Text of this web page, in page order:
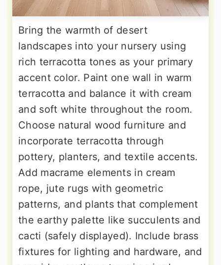
Bring the warmth of desert
landscapes into your nursery using
rich terracotta tones as your primary
accent color. Paint one wall in warm
terracotta and balance it with cream
and soft white throughout the room.
Choose natural wood furniture and
incorporate terracotta through
pottery, planters, and textile accents.
Add macrame elements in cream
rope, jute rugs with geometric
patterns, and plants that complement
the earthy palette like succulents and
cacti (safely displayed). Include brass
fixtures for lighting and hardware, and